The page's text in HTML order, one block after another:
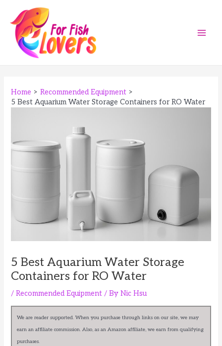
content
Home
Recommended Equipment
5 Best Aquarium Water Storage Containers for RO Water
5 Best Aquarium Water Storage
Containers for RO Water
/Recommended Equipment / ByNic Hsu
We are reader supported. When you purchase through links on our site, we may
earn an affiliate commission. Also, as an Amazon affiliate, we earn from qualifying
purchases.